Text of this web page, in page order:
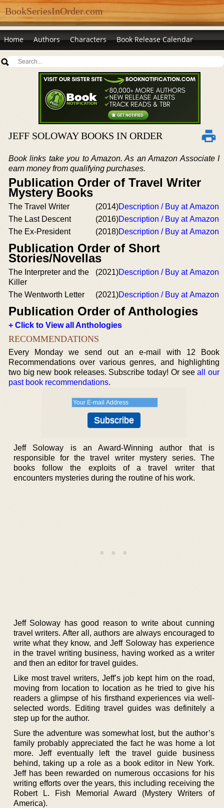
BookSeriesInOrder.com
Home Authors Characters Book Release Calendar
JEFF SOLOWAY BOOKS IN ORDER
Book links take you to Amazon. As an Amazon Associate I
earn money from qualifying purchases.
Publication Order of Travel Writer
Mystery Books
The Travel Writer (2014)Description / Buy at Amazon
The Last Descent
(2016)Description / Buy at Amazon
The Ex-President
(2018)Description / Buy at Amazon
Publication Order of Short
Stories/Novellas
The Interpreter and the
Killer
(2021)Description / Buy at Amazon
The Wentworth Letter (2021)Description / Buy at Amazon
Publication Order of Anthologies
+ Click to View all Anthologies
RECOMMENDATIONS
Every Monday we send out an e-mail with 12 Book
Recommendations over various genres, and highlighting
two big new book releases. Subscribe today! Or seeall our
past book recommendations.
Jeff Soloway is an Award-Winning author that is
responsible for the travel writer mystery series. The
books follow the exploits of a travel writer that
encounters mysteries during the routine of his work.
Jeff Soloway has good reason to write about cunning
travel writers. After all, authors are always encouraged to
write what they know, and Jeff Soloway has experience
in the travel writing business, having worked as a writer
and then an editor for travel guides.
Like most travel writers, Jeff’s job kept him on the road,
moving from location to location as he tried to give his
readers a glimpse of his firsthand experiences via well-
selected words. Editing travel guides was definitely a
step up for the author.
Sure the adventure was somewhat lost, but the author’s
family probably appreciated the fact he was home a lot
more. Jeff eventually left the travel guide business
behind, taking up a role as a book editor in New York.
Jeff has been rewarded on numerous occasions for his
writing efforts over the years, this including receiving the
Robert L. Fish Memorial Award (Mystery Writers of
America).